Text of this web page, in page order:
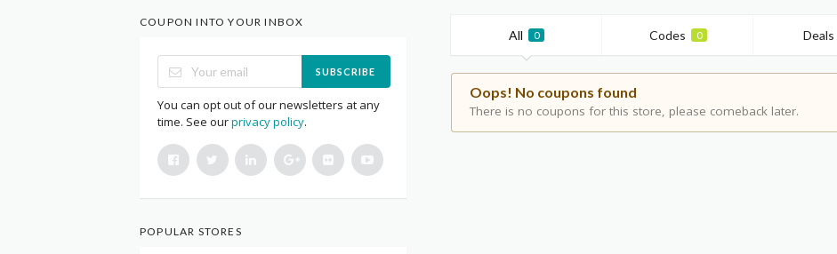
All 0 Codes 0 Deals
Oops! No coupons found
There is no coupons for this store, please comeback later.
COUPON INTO YOUR INBOX
SUBSCRIBE
You can opt out of our newsletters at any
time. See ourprivacy policy.
POPULAR STORES